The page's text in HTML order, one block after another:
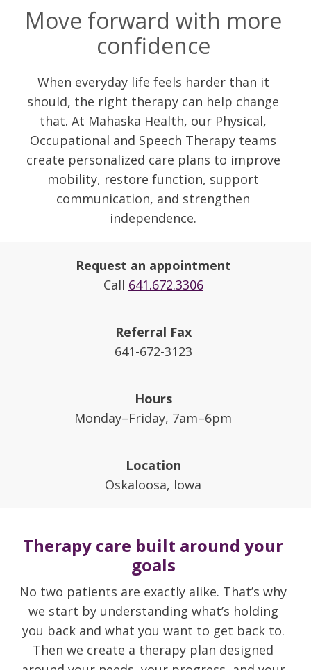
Move forward with more
confidence
When everyday life feels harder than it
should, the right therapy can help change
that. At Mahaska Health, our Physical,
Occupational and Speech Therapy teams
create personalized care plans to improve
mobility, restore function, support
communication, and strengthen
independence.
Request an appointment
Call 641.672.3306
Referral Fax
641-672-3123
Hours
Monday–Friday, 7am–6pm
Location
Oskaloosa, Iowa
Therapy care built around your
goals
No two patients are exactly alike. That’s why
we start by understanding what’s holding
you back and what you want to get back to.
Then we create a therapy plan designed